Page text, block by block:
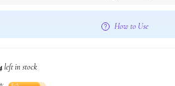
How to Use
left in stock